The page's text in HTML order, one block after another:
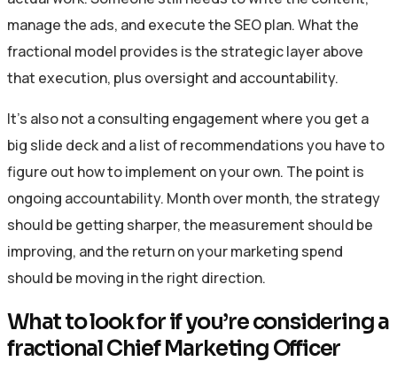
manage the ads, and execute the SEO plan. What the
fractional model provides is the strategic layer above
that execution, plus oversight and accountability.
It’s also not a consulting engagement where you get a
big slide deck and a list of recommendations you have to
figure out how to implement on your own. The point is
ongoing accountability. Month over month, the strategy
should be getting sharper, the measurement should be
improving, and the return on your marketing spend
should be moving in the right direction.
What to look for if you’re considering a
fractional Chief Marketing Officer